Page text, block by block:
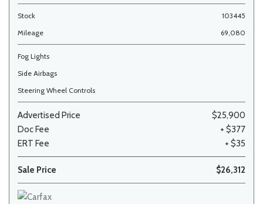
Stock
103445
Mileage
69,080
Fog Lights
Side Airbags
Steering Wheel Controls
Advertised Price
$25,900
Doc Fee
+ $377
ERT Fee
+ $35
Sale Price $26,312